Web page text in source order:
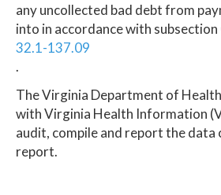
any uncollected bad debt from
into in accordance with subsection
32.1-137.09
.
The Virginia Department of
with Virginia Health Information
audit, compile and report the data
report.